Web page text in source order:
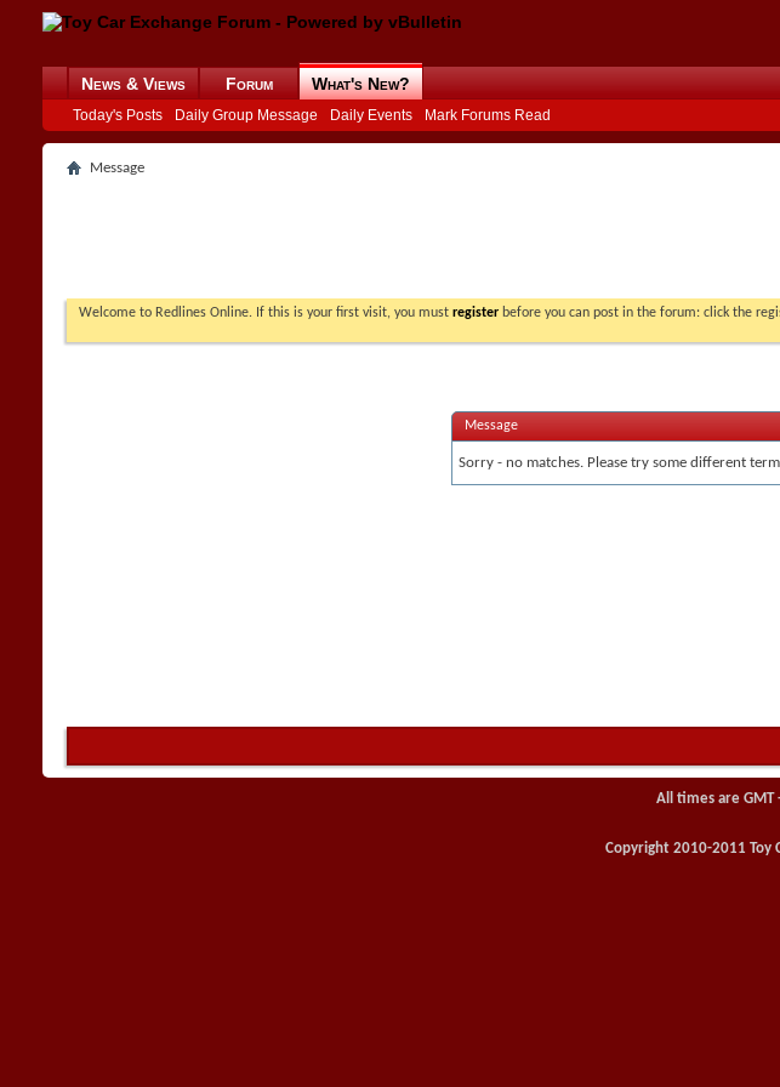
News & Views Forum What's New?
Today's Posts Daily Group Message Daily Events Mark Forums Read
Message
Welcome to Redlines Online. If this is your first visit, you must register before you can post in the forum: click the
Message
Sorry - no matches. Please try some different
All times are GMT
Copyright 2010-2011 Toy